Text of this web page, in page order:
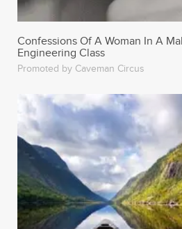
Confessions Of A Woman In A
Engineering Class
Promoted by Caveman Circus